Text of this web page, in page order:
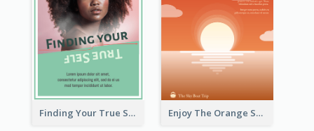
Finding Your True Self Poster Enjoy The Orange Sunset Graphic